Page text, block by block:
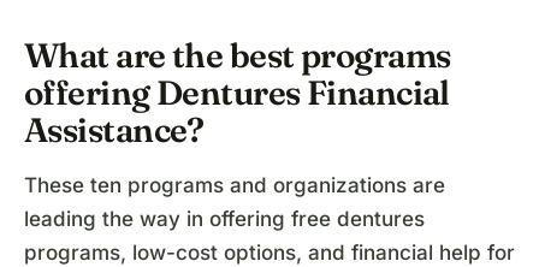
What are the best programs
offering Dentures Financial
Assistance?
These ten programs and organizations are
leading the way in offering free dentures
programs, low-cost options, and financial help for